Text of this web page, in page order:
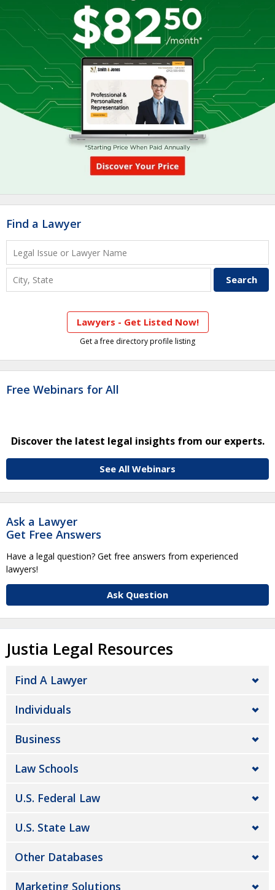
Find a Lawyer
Lawyers - Get Listed Now!
Get a free directory profile listing
Free Webinars for All
Discover the latest legal insights from our experts.
See All Webinars
Ask a Lawyer
Get Free Answers
Have a legal question? Get free answers from experienced
lawyers!
Ask Question
Justia Legal Resources
Find A Lawyer
Individuals
Business
Law Schools
U.S. Federal Law
U.S. State Law
Other Databases
Marketing Solutions